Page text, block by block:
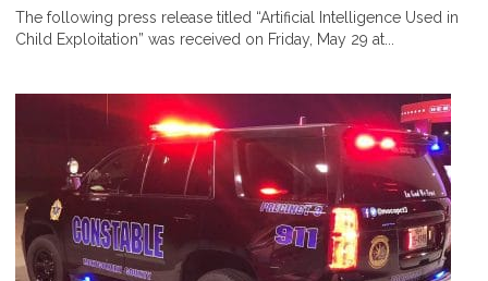
The following press release titled “Artificial Intelligence Used in
Child Exploitation” was received on Friday, May 29 at...